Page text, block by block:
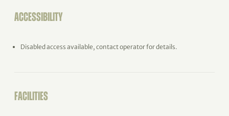
ACCESSIBILITY
Disabled access available, contact operator for details.
FACILITIES